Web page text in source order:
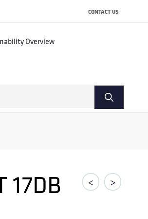
CONTACT US
Overview
< >
17DB